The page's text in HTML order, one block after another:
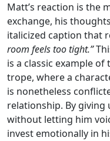
Matt’s reaction is the
exchange, his
italicized caption that
room feels too tight.”
is a classic example
trope, where a
is nonetheless
relationship. By giving
without letting him
invest emotionally in